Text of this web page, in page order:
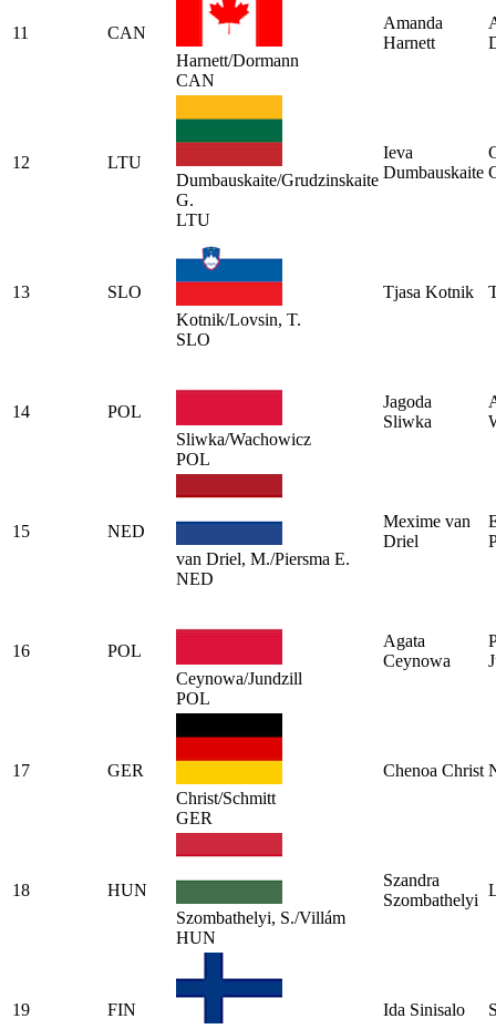
11
CAN
Harnett/Dormann
CAN
Amanda
Harnett
12
LTU
Dumbauskaite/Grudzinskaite
G.
LTU
Ieva
Dumbauskaite
13
SLO
Kotnik/Lovsin, T.
SLO
Tjasa Kotnik
14
POL
Sliwka/Wachowicz
POL
Jagoda
Sliwka
15
NED
van Driel, M./Piersma E.
NED
Mexime van
Driel
16
POL
Ceynowa/Jundzill
POL
Agata
Ceynowa
17
GER
Christ/Schmitt
GER
Chenoa Christ
18
HUN
Szombathelyi, S./Villám
HUN
Szandra
Szombathelyi
19
FIN
Ida Sinisalo